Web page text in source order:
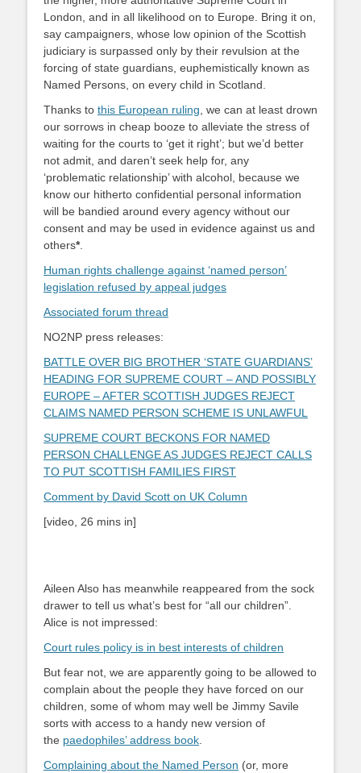
London, and in all likelihood on to Europe. Bring it on,
say campaigners, whose low opinion of the Scottish
judiciary is surpassed only by their revulsion at the
forcing of state guardians, euphemistically known as
Named Persons, on every child in Scotland.
Thanks to this European ruling , we can at least drown
our sorrows in cheap booze to alleviate the stress of
waiting for the courts to ‘get it right’; but we’d better
not admit, and daren’t seek help for, any
‘problematic relationship’ with alcohol, because we
know our hitherto confidential personal information
will be bandied around every agency without our
consent and may be used in evidence against us and
others*.
Human rights challenge against ‘named person’
legislation refused by appeal judges
Associated forum thread
NO2NP press releases:
BATTLE OVER BIG BROTHER ‘STATE GUARDIANS’
HEADING FOR SUPREME COURT – AND POSSIBLY
EUROPE – AFTER SCOTTISH JUDGES REJECT
CLAIMS NAMED PERSON SCHEME IS UNLAWFUL
SUPREME COURT BECKONS FOR NAMED
PERSON CHALLENGE AS JUDGES REJECT CALLS
TO PUT SCOTTISH FAMILIES FIRST
Comment by David Scott on UK Column
[video, 26 mins in]
Aileen Also has meanwhile reappeared from the sock
drawer to tell us what’s best for “all our children”.
Alice is not impressed:
Court rules policy is in best interests of children
But fear not, we are apparently going to be allowed to
complain about the people they have forced on our
children, some of whom may well be Jimmy Savile
sorts with access to a handy new version of
the paedophiles’ address book
Complaining about the Named Person (or, more